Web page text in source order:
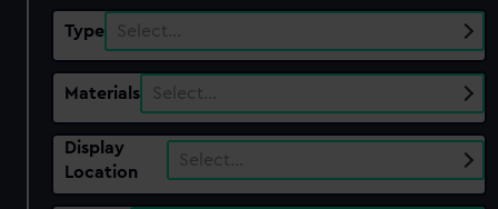
Type Select…
Materials Select…
Display
Location
Select…